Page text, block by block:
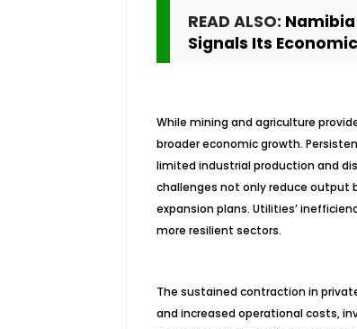
READ ALSO:
Signals Its
While mining and agriculture
broader economic growth.
limited industrial production and
challenges not only reduce output
expansion plans. Utilities’
more resilient sectors.
The sustained contraction in
and increased operational costs,